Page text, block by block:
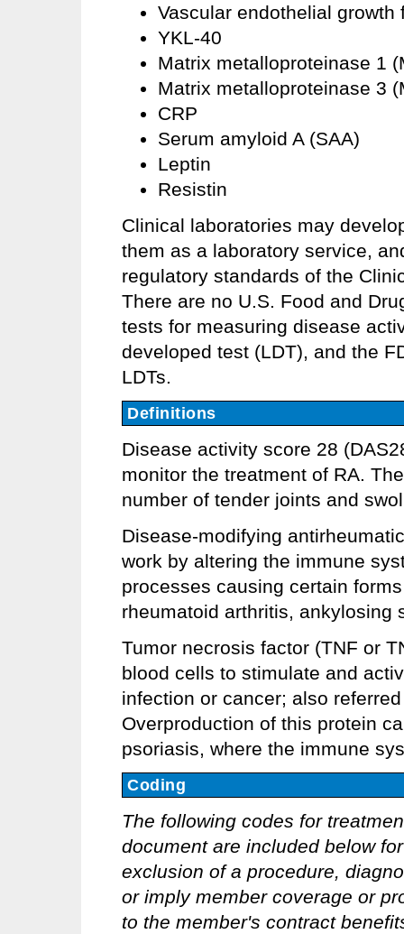
Vascular endothelial growth
YKL-40
Matrix metalloproteinase 1
Matrix metalloproteinase 3
CRP
Serum amyloid A (SAA)
Leptin
Resistin
Clinical laboratories may
them as a laboratory service,
regulatory standards of the
There are no U.S. Food and
tests for measuring disease
developed test (LDT), and the
LDTs.
Definitions
Disease activity score 28
monitor the treatment of RA.
number of tender joints and
Disease-modifying
work by altering the immune
processes causing certain
rheumatoid arthritis, ankylosing
Tumor necrosis factor (TNF or
blood cells to stimulate and
infection or cancer; also
Overproduction of this protein
psoriasis, where the immune
Coding
The following codes for
document are included below
exclusion of a procedure,
or imply member coverage or
to the member's contract